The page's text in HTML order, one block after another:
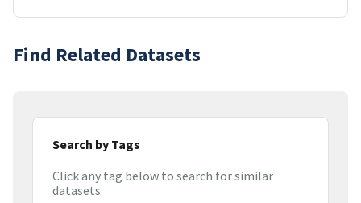
Find Related Datasets
Search by Tags
Click any tag below to search for similar
datasets